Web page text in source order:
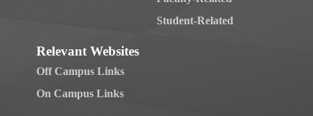
Student-Related
Relevant Websites
Off Campus Links
On Campus Links